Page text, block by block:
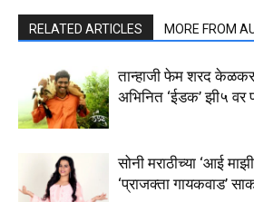
RELATED ARTICLES MORE FROM
तान्हाजी फेम शरद केळकर
अभिनित ‘ईडक’ झी५ वर
सोनी मराठीच्या ‘आई
‘प्राजक्ता गायकवाड’